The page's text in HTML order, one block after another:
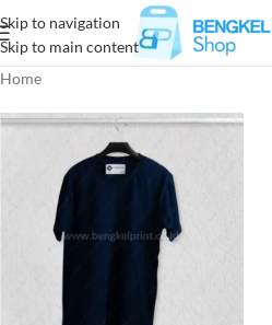
Skip to navigation
Skip to main content
Home